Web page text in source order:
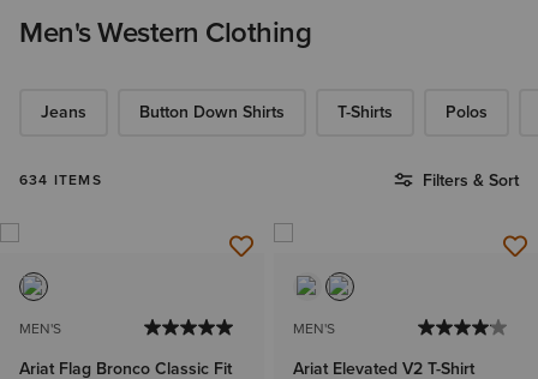
Men's Western Clothing
Jeans Button Down Shirts T-Shirts Polos
634 ITEMS Filters & Sort
MEN'S
Ariat Flag Bronco Classic Fit
MEN'S
Ariat Elevated V2 T-Shirt